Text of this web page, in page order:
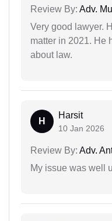
Review By: Adv.
Very good lawyer.
matter in 2021. He
about law.
H
Harsit
10 Jan 2026
Review By: Adv.
My issue was well